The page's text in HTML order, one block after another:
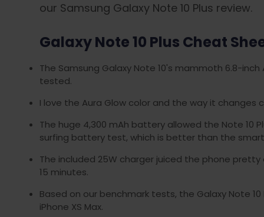
our Samsung Galaxy Note 10 Plus review.
Galaxy Note 10 Plus Cheat
The Samsung Galaxy Note 10's mammoth 6.8-
tested.
I love the Aura Glow color and the way it
The huge 4,300 mAh battery allowed the Note 10
surfing battery test, which is better than the
The included 25W charger juiced the phone
15 minutes.
Based on our benchmark tests, the Galaxy Note
iPhone XS Max.